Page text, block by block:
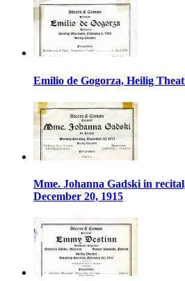
Emilio de Gogorza, Heilig
Mme. Johanna Gadski in
December 20, 1915